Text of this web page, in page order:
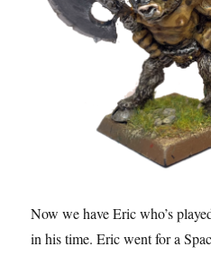
Now we have Eric who’s
in his time. Eric went for a